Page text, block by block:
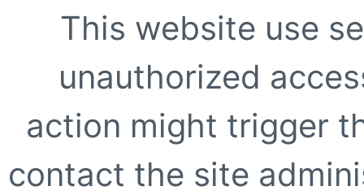
This website use
unauthorized
action might trigger
contact the site